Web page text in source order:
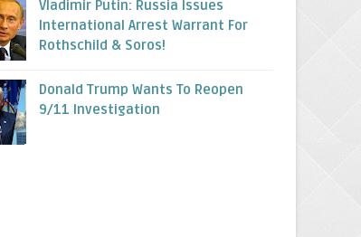
Vladimir Putin: Russia Issues
International Arrest Warrant For
Rothschild & Soros!
Donald Trump Wants To Reopen
9/11 Investigation